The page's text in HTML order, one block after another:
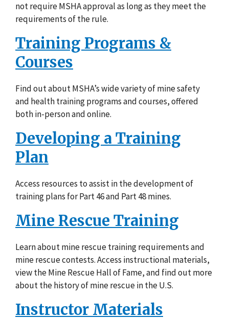
not require MSHA approval as long as they meet the
requirements of the rule.
Training Programs &
Courses
Find out about MSHA’s wide variety of mine safety
and health training programs and courses, offered
both in-person and online.
Developing a Training
Plan
Access resources to assist in the development of
training plans for Part 46 and Part 48 mines.
Mine Rescue Training
Learn about mine rescue training requirements and
mine rescue contests. Access instructional materials,
view the Mine Rescue Hall of Fame, and find out more
about the history of mine rescue in the U.S.
Instructor Materials